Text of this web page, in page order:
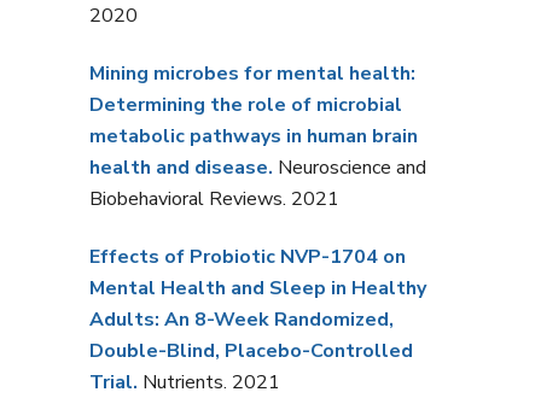
2020
Mining microbes for mental health:
Determining the role of microbial
metabolic pathways in human brain
health and disease. Neuroscience and
Biobehavioral Reviews. 2021
Effects of Probiotic NVP-1704 on
Mental Health and Sleep in Healthy
Adults: An 8-Week Randomized,
Double-Blind, Placebo-Controlled
Trial. Nutrients. 2021